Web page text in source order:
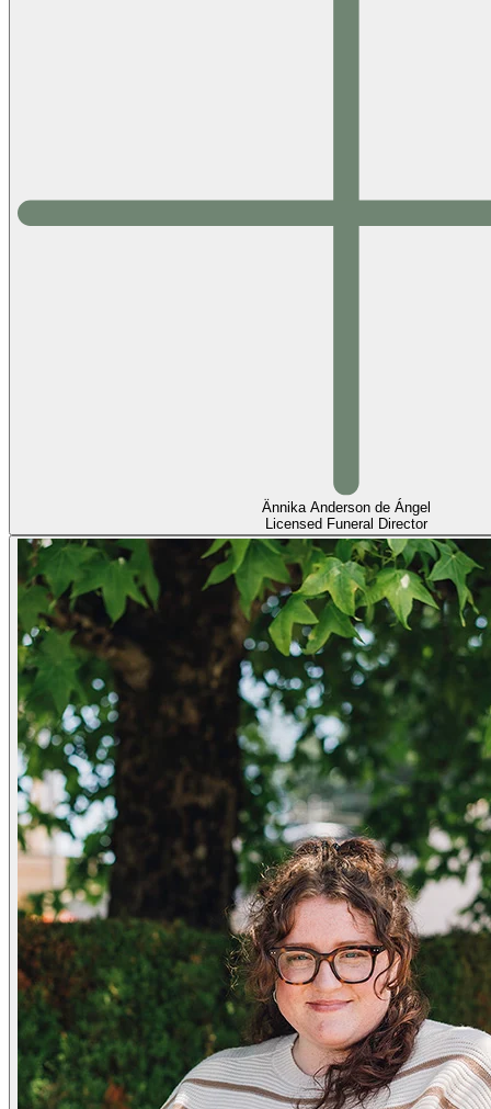
Ännika Anderson de Ángel
Licensed Funeral Director